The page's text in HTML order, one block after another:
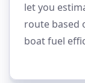
let you
route based
boat fuel